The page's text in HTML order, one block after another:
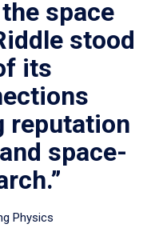
space
stood
its
reputation
space-
Physics